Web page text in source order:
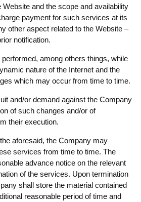
and the scope and availability
payment for such services at its
other aspect related to the Website –
notification.
among others things, while
nature of the Internet and the
which may occur from time to time.
and/or demand against the Company
of such changes and/or of
their execution.
aforesaid, the Company may
services from time to time. The
advance notice on the relevant
of the services. Upon termination
shall store the material contained
reasonable period of time and